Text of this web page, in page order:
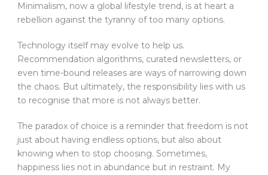
Minimalism, now a global lifestyle trend, is at heart a
rebellion against the tyranny of too many options.
Technology itself may evolve to help us.
Recommendation algorithms, curated newsletters, or
even time-bound releases are ways of narrowing down
the chaos. But ultimately, the responsibility lies with us
to recognise that more is not always better.
The paradox of choice is a reminder that freedom is not
just about having endless options, but also about
knowing when to stop choosing. Sometimes,
happiness lies not in abundance but in restraint. My